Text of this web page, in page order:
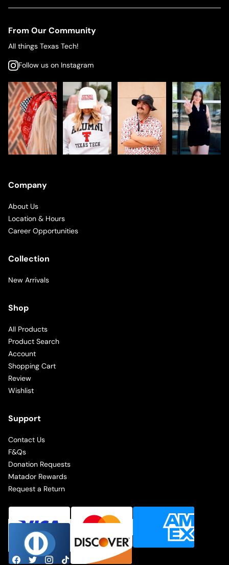
From Our Community
All things Texas Tech!
Follow us on Instagram
Company
About Us
Location & Hours
Career Opportunities
Collection
New Arrivals
Shop
All Products
Product Search
Account
Shopping Cart
Review
Wishlist
Support
Contact Us
F&Qs
Donation Requests
Matador Rewards
Request a Return